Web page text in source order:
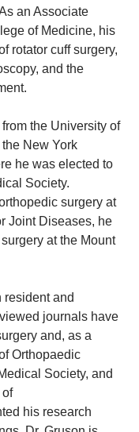
an Associate
of Medicine, his
rotator cuff surgery,
and the
the University of
New York
he was elected to
Society.
surgery at
Joint Diseases, he
at the Mount
resident and
journals have
and, as a
Orthopaedic
Society, and
of
his research